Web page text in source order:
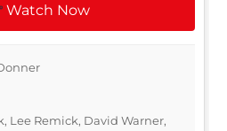
Watch Now
Lee Remick, David Warner,